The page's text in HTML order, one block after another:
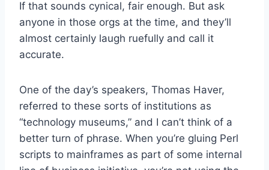
If that sounds cynical, fair enough. But ask
anyone in those orgs at the time, and they’ll
almost certainly laugh ruefully and call it
accurate.
One of the day’s speakers, Thomas Haver,
referred to these sorts of institutions as
“technology museums,” and I can’t think of a
better turn of phrase. When you’re gluing Perl
scripts to mainframes as part of some internal